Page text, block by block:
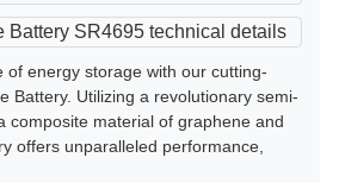
of energy storage with our cutting-
Battery. Utilizing a revolutionary semi-
composite material of graphene and
offers unparalleled performance,